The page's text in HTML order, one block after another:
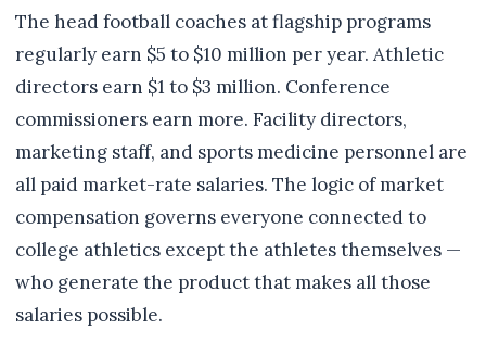
The head football coaches at flagship programs
regularly earn $5 to $10 million per year. Athletic
directors earn $1 to $3 million. Conference
commissioners earn more. Facility directors,
marketing staff, and sports medicine personnel are
all paid market-rate salaries. The logic of market
compensation governs everyone connected to
college athletics except the athletes themselves —
who generate the product that makes all those
salaries possible.